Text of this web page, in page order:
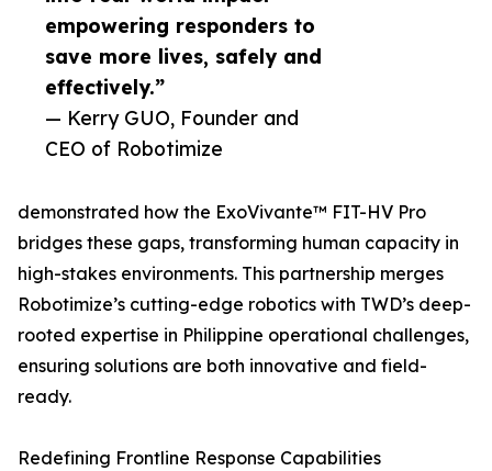
empowering responders to
save more lives, safely and
effectively.”
— Kerry GUO, Founder and
CEO of Robotimize
demonstrated how the ExoVivante™ FIT-HV Pro
bridges these gaps, transforming human capacity in
high-stakes environments. This partnership merges
Robotimize’s cutting-edge robotics with TWD’s deep-
rooted expertise in Philippine operational challenges,
ensuring solutions are both innovative and field-
ready.
Redefining Frontline Response Capabilities